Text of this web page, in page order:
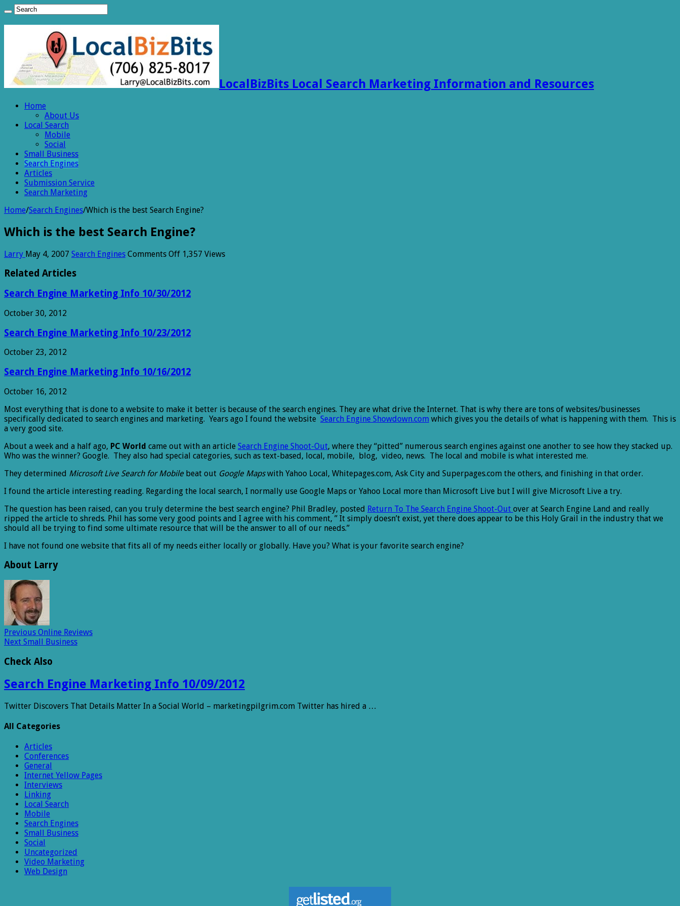
LocalBizBits Local Search Marketing Information and Resources
Home
About Us
Local Search
Mobile
Social
Small Business
Search Engines
Articles
Submission Service
Search Marketing
Home/Search Engines/Which is the best Search Engine?
Which is the best Search Engine?
Larry May 4, 2007 Search Engines Comments Offon
best
1,357 Views
Related Articles
Search Engine Marketing Info 10/30/2012
October 30, 2012
Search Engine Marketing Info 10/23/2012
October 23, 2012
Search Engine Marketing Info 10/16/2012
October 16, 2012
Most everything that is done to a website to make it better is because of the search engines. They are what drive the Internet. That is why there are tons of websites/businesses
specifically dedicated to search engines and marketing. Years ago I found the website Search Engine Showdown.com which gives you the details of what is happening with them. This is
a very good site.
About a week and a half ago, PC World came out with an article Search Engine Shoot-Out, where they “pitted” numerous search engines against one another to see how they stacked up.
Who was the winner? Google. They also had special categories, such as text-based, local, mobile, blog, video, news. The local and mobile is what interested me.
They determined Microsoft Live Search for Mobile beat out Google Mapswith Yahoo Local, Whitepages.com, Ask City and Superpages.com the others, and finishing in that order.
I found the article interesting reading. Regarding the local search, I normally use Google Maps or Yahoo Local more than Microsoft Live but I will give Microsoft Live a try.
The question has been raised, can you truly determine the best search engine? Phil Bradley, posted Return To The Search Engine Shoot-Out over at Search Engine Land and really
ripped the article to shreds. Phil has some very good points and I agree with his comment, ” It simply doesn’t exist, yet there does appear to be this Holy Grail in the industry that we
should all be trying to find some ultimate resource that will be the answer to all of our needs.”
I have not found one website that fits all of my needs either locally or globally. Have you? What is your favorite search engine?
About Larry
Previous Online Reviews
Next Small Business
Check Also
Search Engine Marketing Info 10/09/2012
Twitter Discovers That Details Matter In a Social World – marketingpilgrim.com Twitter has hired a …
All Categories
Articles
Conferences
General
Internet Yellow Pages
Interviews
Linking
Local Search
Mobile
Search Engines
Small Business
Social
Uncategorized
Video Marketing
Web Design